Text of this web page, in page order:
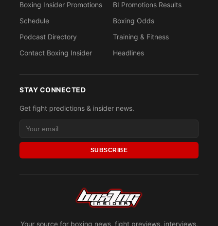
Your source for boxing news, fight previews, interviews,
Boxing Insider Promotions
Schedule
Podcast Directory
Contact Boxing Insider
BI Promotions Results
Boxing Odds
Training & Fitness
Headlines
STAY CONNECTED
Get fight predictions & insider news.
SUBSCRIBE